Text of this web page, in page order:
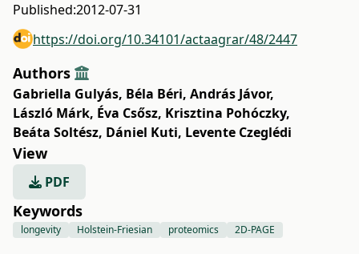
Published:2012-07-31
https://doi.org/10.34101/actaagrar/48/2447
Authors
Gabriella Gulyás, Béla Béri, András Jávor,
László Márk, Éva Csősz, Krisztina Pohóczky,
Beáta Soltész, Dániel Kuti, Levente Czeglédi
View
PDF
Keywords
longevity Holstein-Friesian proteomics 2D-PAGE